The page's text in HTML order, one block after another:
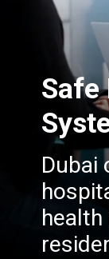
Safe
Dubai